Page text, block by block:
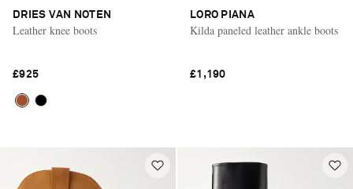
DRIES VAN NOTEN
Leather knee boots
£925
LORO PIANA
Kilda paneled leather ankle boots
£1,190